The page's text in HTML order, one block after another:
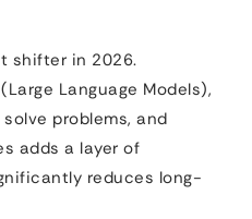
shifter in 2026.
Language Models),
problems, and
adds a layer of
reduces long-